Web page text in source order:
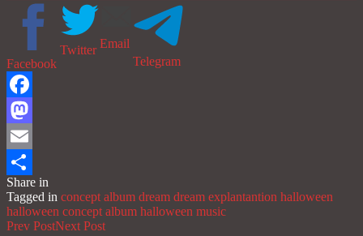
Facebook
Twitter Email
Telegram
Facebook
Mastodon
Email
Share
Share in
Tagged in concept album dream dream explantantion halloween
halloween concept album halloween music
Prev PostNext Post